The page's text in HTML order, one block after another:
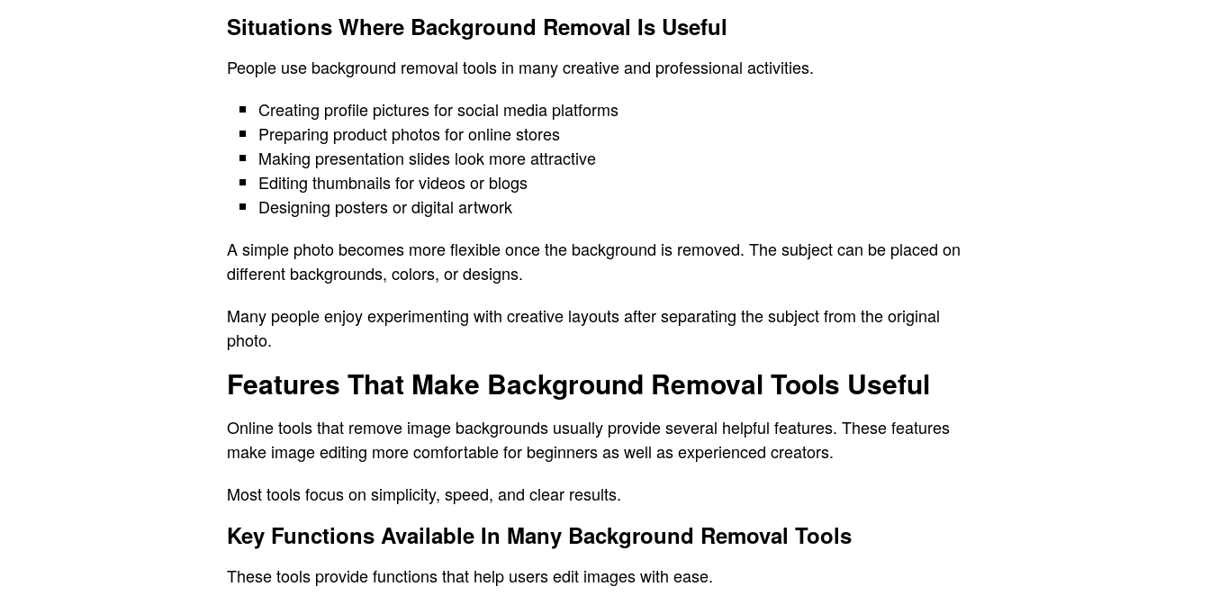
Situations Where Background Removal Is Useful
People use background removal tools in many creative and professional activities.
Creating profile pictures for social media platforms
Preparing product photos for online stores
Making presentation slides look more attractive
Editing thumbnails for videos or blogs
Designing posters or digital artwork
A simple photo becomes more flexible once the background is removed. The subject can be placed on
different backgrounds, colors, or designs.
Many people enjoy experimenting with creative layouts after separating the subject from the original
photo.
Features That Make Background Removal Tools Useful
Online tools that remove image backgrounds usually provide several helpful features. These features
make image editing more comfortable for beginners as well as experienced creators.
Most tools focus on simplicity, speed, and clear results.
Key Functions Available In Many Background Removal Tools
These tools provide functions that help users edit images with ease.